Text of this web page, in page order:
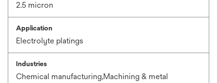
2.5 micron
Application
Electrolyte platings
Industries
Chemical manufacturing,Machining & metal